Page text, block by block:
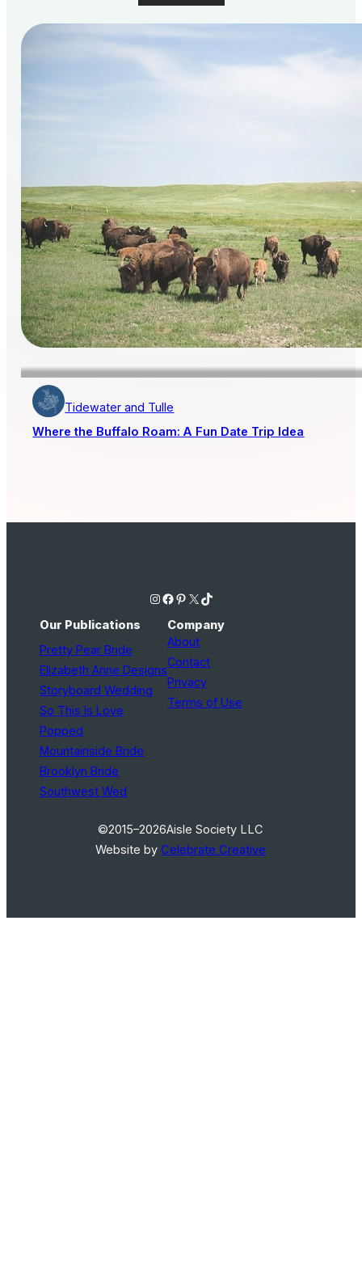
Tidewater and Tulle
Where the Buffalo Roam: A Fun Date Trip Idea
Instagram Facebook Pinterest X TikTok
Our Publications
Pretty Pear Bride
Elizabeth Anne Designs
Storyboard Wedding
So This Is Love
Popped
Mountainside Bride
Brooklyn Bride
Southwest Wed
Company
About
Contact
Privacy
Terms of Use
©2015–2026Aisle Society LLC
Website byCelebrate Creative